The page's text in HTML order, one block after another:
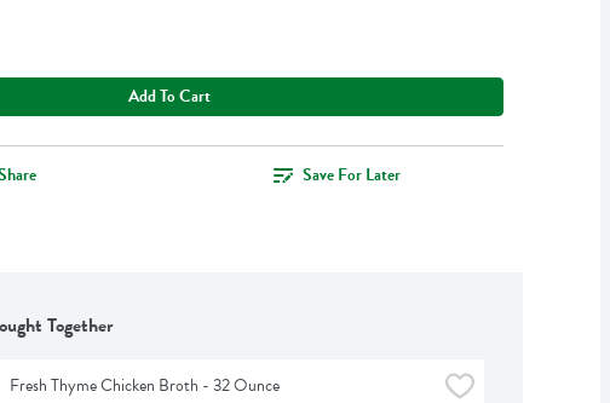
Add To Cart
Save For Later
Together
Fresh Thyme Chicken Broth - 32 Ounce